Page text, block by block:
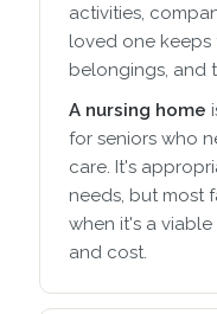
activities,
loved one keeps
belongings, and
A nursing home
for seniors who
care. It's
needs, but most
when it's a
and cost.